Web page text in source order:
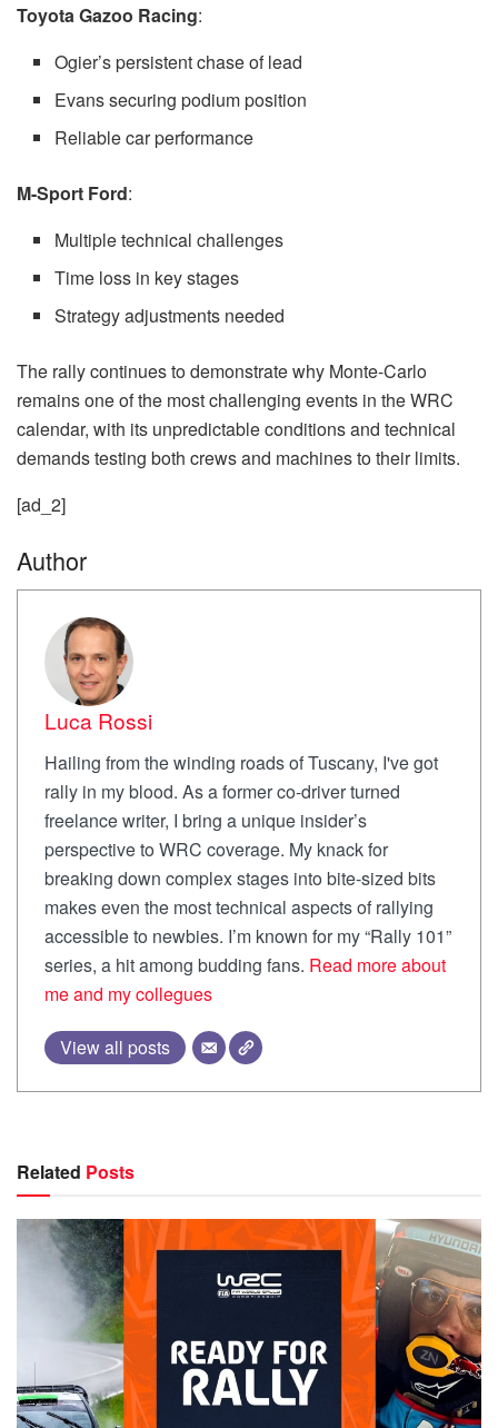
Toyota Gazoo Racing:
Ogier’s persistent chase of lead
Evans securing podium position
Reliable car performance
M-Sport Ford:
Multiple technical challenges
Time loss in key stages
Strategy adjustments needed
The rally continues to demonstrate why Monte-Carlo
remains one of the most challenging events in the WRC
calendar, with its unpredictable conditions and technical
demands testing both crews and machines to their limits.
[ad_2]
Author
Luca Rossi
Hailing from the winding roads of Tuscany, I've got
rally in my blood. As a former co-driver turned
freelance writer, I bring a unique insider’s
perspective to WRC coverage. My knack for
breaking down complex stages into bite-sized bits
makes even the most technical aspects of rallying
accessible to newbies. I’m known for my “Rally 101”
series, a hit among budding fans. Read more about
me and my collegues
View all posts
Related Posts